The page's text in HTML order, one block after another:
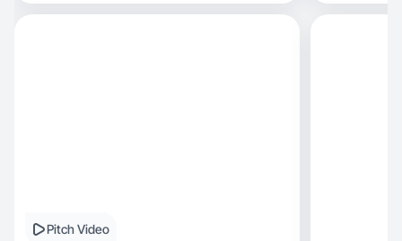
content that feels real, relatable, and fun while
Pitch Video